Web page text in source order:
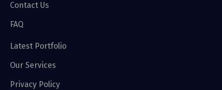
Contact Us
FAQ
Latest Portfolio
Our Services
Privacy Policy